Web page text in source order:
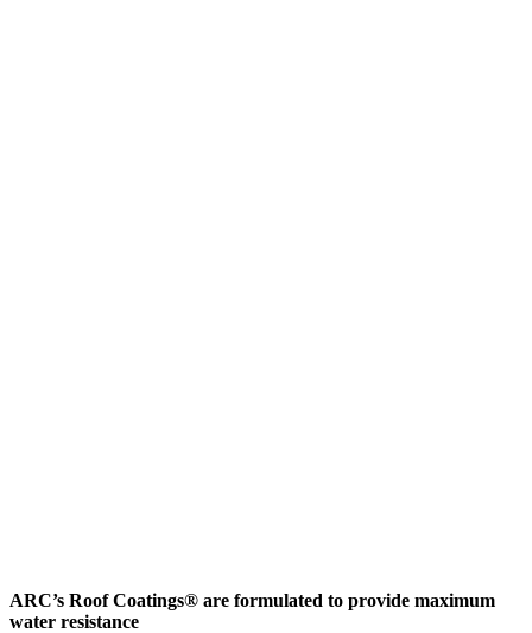
ARC’s Roof Coatings® are formulated to provide maximum
water resistance